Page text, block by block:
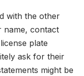
with the other
name, contact
plate
ask for their
might be